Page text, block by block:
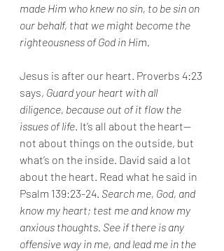
made Him who knew no sin, to be sin on
our behalf, that we might become the
righteousness of God in Him.
Jesus is after our heart. Proverbs 4:23
says, Guard your heart with all
diligence, because out of it flow the
issues of life. It’s all about the heart—
not about things on the outside, but
what’s on the inside. David said a lot
about the heart. Read what he said in
Psalm 139:23-24. Search me, God, and
know my heart; test me and know my
anxious thoughts. See if there is any
offensive way in me, and lead me in the